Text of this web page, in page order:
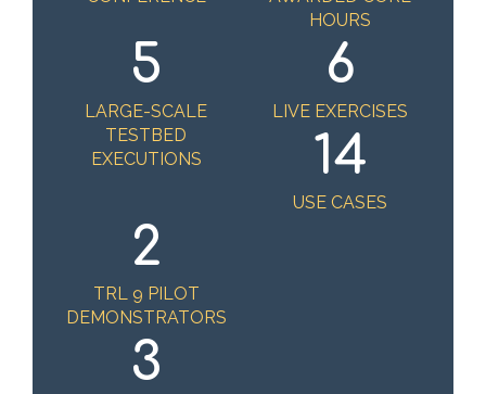
HOURS
5
LARGE-SCALE
TESTBED
EXECUTIONS
6
LIVE EXERCISES
14
USE CASES
2
TRL 9 PILOT
DEMONSTRATORS
3